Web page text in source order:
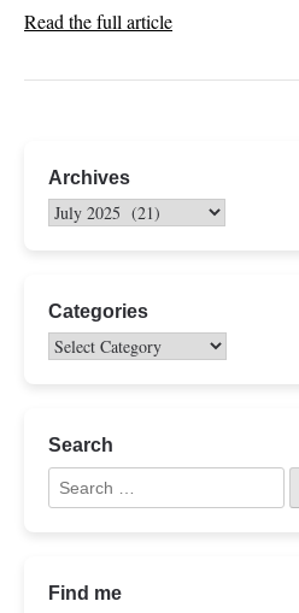
Read the full article
Archives
Categories
Search
Find me